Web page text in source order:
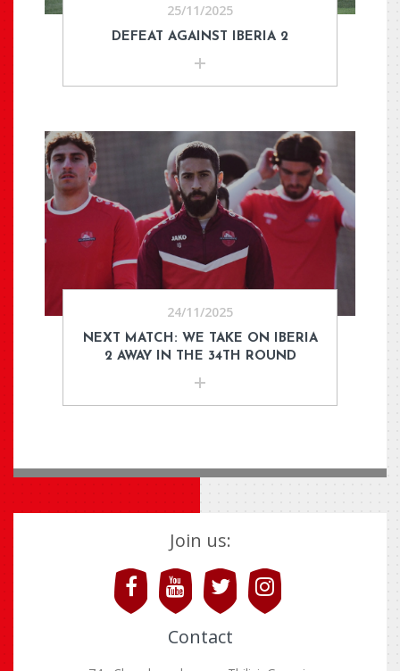
25/11/2025
DEFEAT AGAINST IBERIA 2
24/11/2025
NEXT MATCH: WE TAKE ON IBERIA
2 AWAY IN THE 34TH ROUND
Join us:
Contact